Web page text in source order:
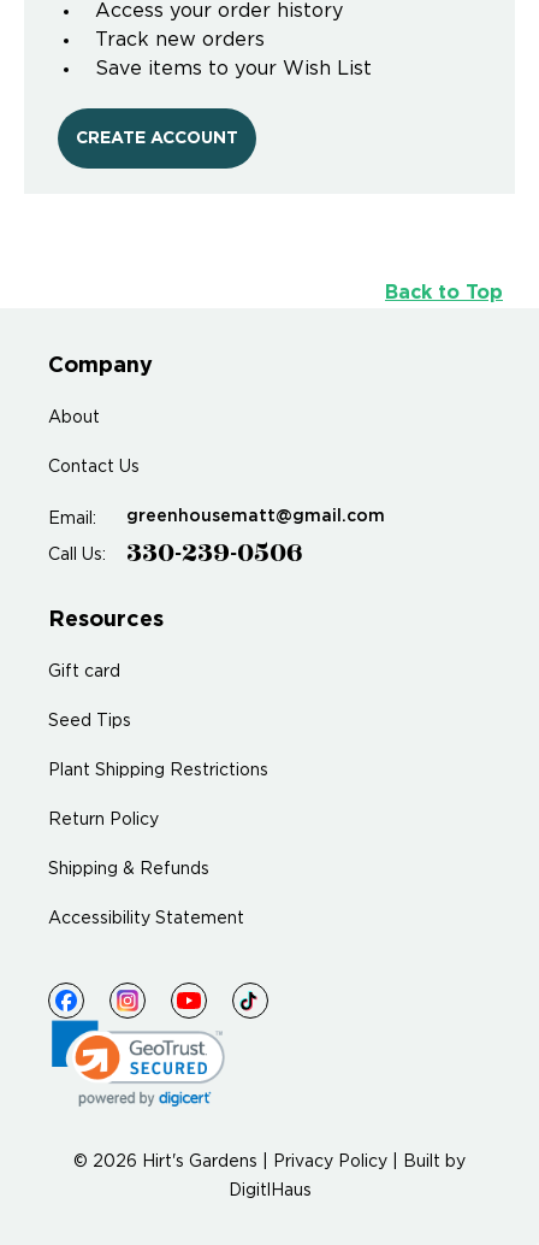
Access your order history
Track new orders
Save items to your Wish List
CREATE ACCOUNT
Back to Top
Company
About
Contact Us
Email: greenhousematt@gmail.com
Call Us: 330-239-0506
Resources
Gift card
Seed Tips
Plant Shipping Restrictions
Return Policy
Shipping & Refunds
Accessibility Statement
© 2026 Hirt's Gardens | Privacy Policy
Built by
DigitlHaus